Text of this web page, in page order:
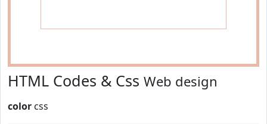
HTML Codes & Css Web design
color css